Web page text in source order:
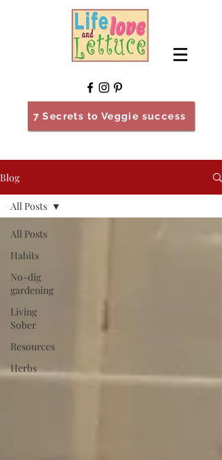
7 Secrets to Veggie success
Blog
All Posts
Habits
No-dig
gardening
Living
Sober
Resources
Herbs
All Posts